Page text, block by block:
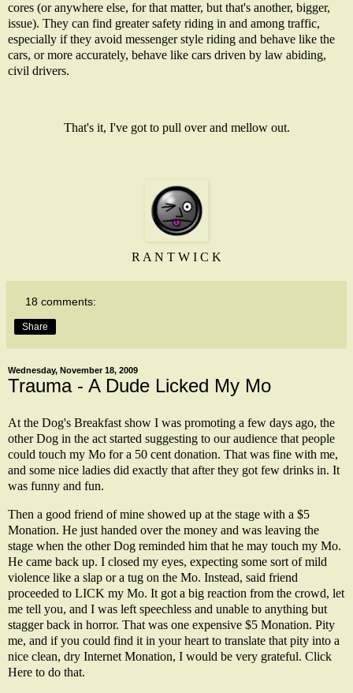
cores (or anywhere else, for that matter, but that's another, bigger,
issue). They can find greater safety riding in and among traffic,
especially if they avoid messenger style riding and behave like the
cars, or more accurately, behave like cars driven by law abiding,
civil drivers.
That's it, I've got to pull over and mellow out.
R A N T W I C K
18 comments:
Share
Wednesday, November 18, 2009
Trauma - A Dude Licked My Mo
At the Dog's Breakfast show I was promoting a few days ago, the
other Dog in the act started suggesting to our audience that people
could touch my Mo for a 50 cent donation. That was fine with me,
and some nice ladies did exactly that after they got few drinks in. It
was funny and fun.
Then a good friend of mine showed up at the stage with a $5
Monation. He just handed over the money and was leaving the
stage when the other Dog reminded him that he may touch my Mo.
He came back up. I closed my eyes, expecting some sort of mild
violence like a slap or a tug on the Mo. Instead, said friend
proceeded to LICK my Mo. It got a big reaction from the crowd, let
me tell you, and I was left speechless and unable to anything but
stagger back in horror. That was one expensive $5 Monation. Pity
me, and if you could find it in your heart to translate that pity into a
nice clean, dry Internet Monation, I would be very grateful. Click
Here to do that.